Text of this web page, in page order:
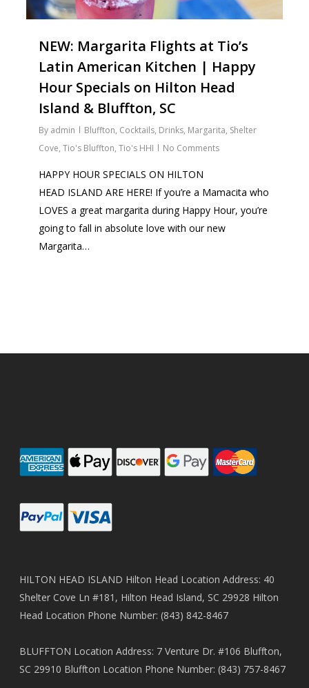
NEW: Margarita Flights at Tio’s
Latin American Kitchen | Happy
Hour Specials on Hilton Head
Island & Bluffton, SC
By admin Bluffton, Cocktails, Drinks, Margarita, Shelter
Cove,Tio's Bluffton,Tio's HHI No Comments
HAPPY HOUR SPECIALS ON HILTON
HEAD ISLAND ARE HERE! If you’re a Mamacita who
LOVES a great margarita during Happy Hour, you’re
going to fall in absolute love with our new
Margarita…
HILTON HEAD ISLAND Hilton Head Location Address: 40
Shelter Cove Ln #181, Hilton Head Island, SC 29928 Hilton
Head Location Phone Number: (843) 842-8467
BLUFFTON Location Address: 7 Venture Dr. #106 Bluffton,
SC 29910 Bluffton Location Phone Number: (843) 757-8467